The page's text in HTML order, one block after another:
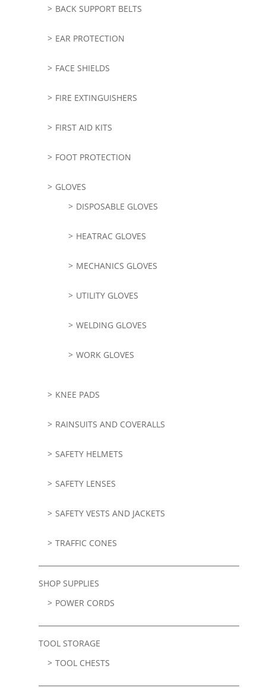
BACK SUPPORT BELTS
EAR PROTECTION
FACE SHIELDS
FIRE EXTINGUISHERS
FIRST AID KITS
FOOT PROTECTION
GLOVES
DISPOSABLE GLOVES
HEATRAC GLOVES
MECHANICS GLOVES
UTILITY GLOVES
WELDING GLOVES
WORK GLOVES
KNEE PADS
RAINSUITS AND COVERALLS
SAFETY HELMETS
SAFETY LENSES
SAFETY VESTS AND JACKETS
TRAFFIC CONES
SHOP SUPPLIES
POWER CORDS
TOOL STORAGE
TOOL CHESTS